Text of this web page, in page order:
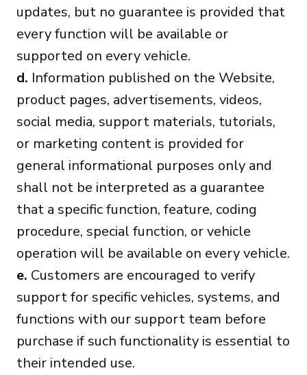
updates, but no guarantee is provided that
every function will be available or
supported on every vehicle.
d. Information published on the Website,
product pages, advertisements, videos,
social media, support materials, tutorials,
or marketing content is provided for
general informational purposes only and
shall not be interpreted as a guarantee
that a specific function, feature, coding
procedure, special function, or vehicle
operation will be available on every vehicle.
e. Customers are encouraged to verify
support for specific vehicles, systems, and
functions with our support team before
purchase if such functionality is essential to
their intended use.